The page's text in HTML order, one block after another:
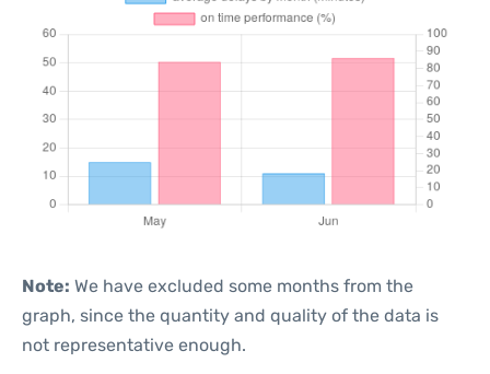
Note: We have excluded some months from the
graph, since the quantity and quality of the data is
not representative enough.